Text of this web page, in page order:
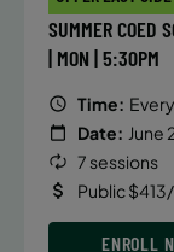
SUMMER COED
| MON | 5:30PM
Time:
Date: June
7 sessions
Public
ENROLL